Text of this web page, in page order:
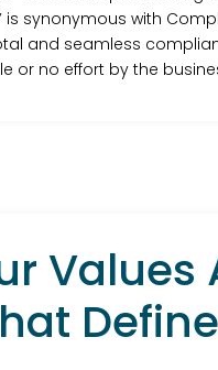
is synonymous with
and seamless
or no effort by the
Values